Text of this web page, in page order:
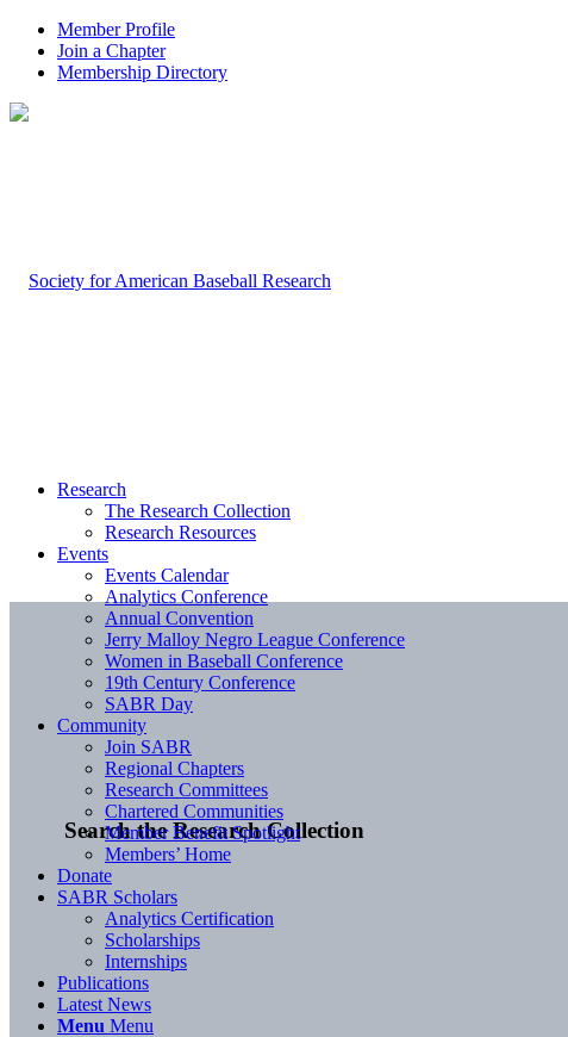
Member Profile
Join a Chapter
Membership Directory
Search the Research Collection
Research
The Research Collection
Research Resources
Events
Events Calendar
Analytics Conference
Annual Convention
Jerry Malloy Negro League Conference
Women in Baseball Conference
19th Century Conference
SABR Day
Community
Join SABR
Regional Chapters
Research Committees
Chartered Communities
Member Benefit Spotlight
Members’ Home
Donate
SABR Scholars
Analytics Certification
Scholarships
Internships
Publications
Latest News
Menu Menu